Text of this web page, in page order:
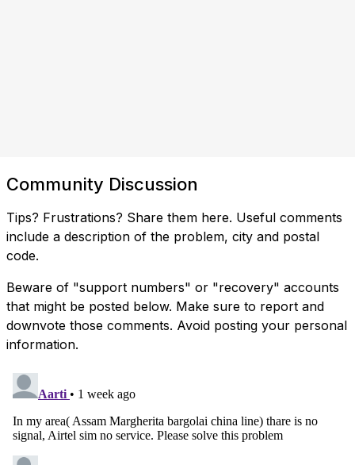
Community Discussion
Tips? Frustrations? Share them here. Useful comments
include a description of the problem, city and postal
code.
Beware of "support numbers" or "recovery" accounts
that might be posted below. Make sure to report and
downvote those comments. Avoid posting your personal
information.